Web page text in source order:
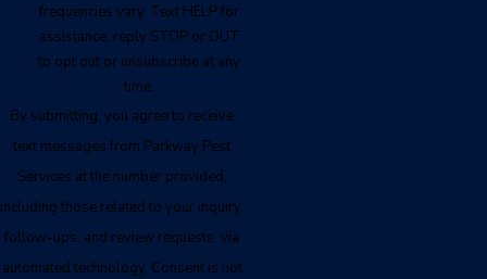
frequencies vary. Text HELP for
assistance, reply STOP or OUT
to opt out or unsubscribe at any
time.
By submitting, you agree to receive
text messages from Parkway Pest
Services at the number provided,
including those related to your inquiry,
follow-ups, and review requests, via
automated technology. Consent is not